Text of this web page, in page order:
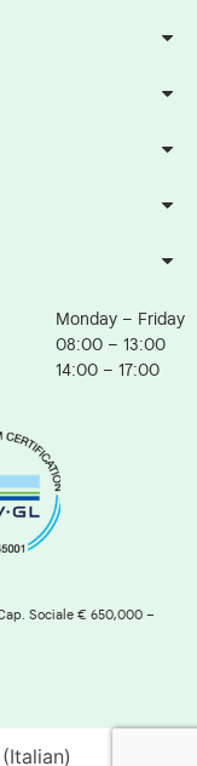
Monday – Friday
08:00 – 13:00
14:00 – 17:00
Sociale € 650,000 –
(Italian)